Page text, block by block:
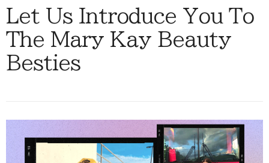
Let Us Introduce You To
The Mary Kay Beauty
Besties